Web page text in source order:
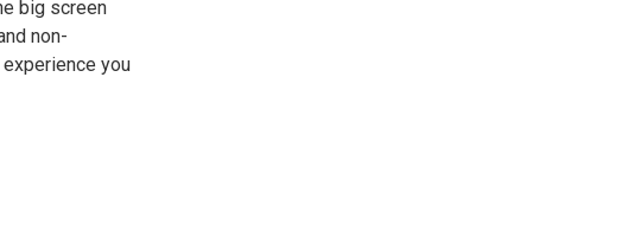
big screen
non-
you